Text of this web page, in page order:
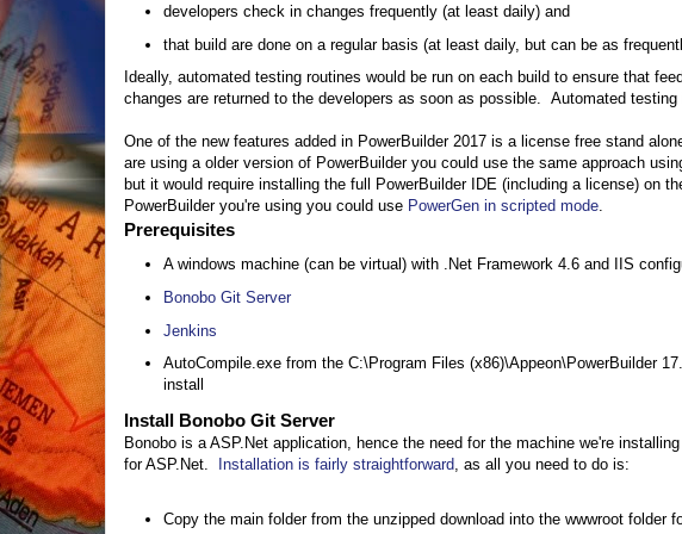
developers check in changes frequently (at least daily) and
that build are done on a regular basis (at least daily, but can be as
Ideally, automated testing routines would be run on each build to ensure that
changes are returned to the developers as soon as possible. Automated
One of the new features added in PowerBuilder 2017 is a license free stand
are using a older version of PowerBuilder you could use the same approach
but it would require installing the full PowerBuilder IDE (including a license) on
PowerBuilder you're using you could use PowerGen in scripted mode.
Prerequisites
A windows machine (can be virtual) with .Net Framework 4.6 and IIS
Bonobo Git Server
Jenkins
AutoCompile.exe from the C:\Program Files (x86)\Appeon\PowerBuilder
install
Install Bonobo Git Server
Bonobo is a ASP.Net application, hence the need for the machine we're
for ASP.Net.
Installation is fairly straightforward, as all you need to do is:
Copy the main folder from the unzipped download into the wwwroot folder